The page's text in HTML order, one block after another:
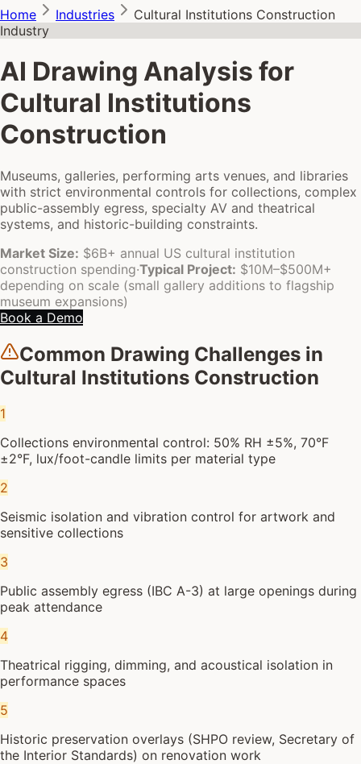
Home Industries
Cultural Institutions Construction
Industry
AI Drawing Analysis for
Cultural Institutions
Construction
Museums, galleries, performing arts venues, and libraries
with strict environmental controls for collections, complex
public-assembly egress, specialty AV and theatrical
systems, and historic-building constraints.
Market Size: $6B+ annual US cultural institution
construction spending·Typical Project: $10M–$500M+
depending on scale (small gallery additions to flagship
museum expansions)
Book a Demo
Common Drawing Challenges in
Cultural Institutions Construction
1
Collections environmental control: 50% RH ±5%, 70°F
±2°F, lux/foot-candle limits per material type
2
Seismic isolation and vibration control for artwork and
sensitive collections
3
Public assembly egress (IBC A-3) at large openings during
peak attendance
4
Theatrical rigging, dimming, and acoustical isolation in
performance spaces
5
Historic preservation overlays (SHPO review, Secretary of
the Interior Standards) on renovation work